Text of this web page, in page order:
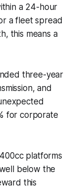
a 24-hour
a fleet spread
this means a
three-year
and
for corporate
platforms
below the
this